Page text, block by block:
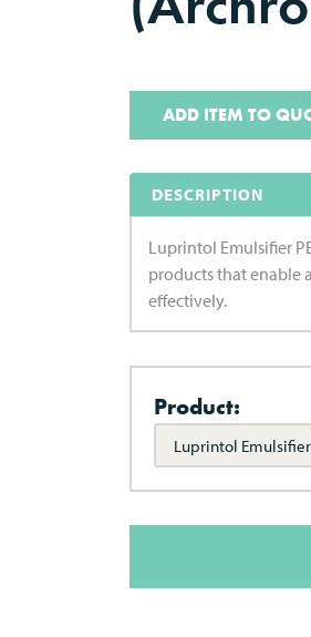
ADD ITEM TO
DESCRIPTION
Luprintol Emulsifier
products that enable
effectively.
Product:
Luprintol